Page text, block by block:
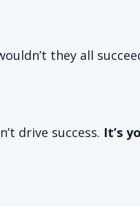
they all
drive success. It’s